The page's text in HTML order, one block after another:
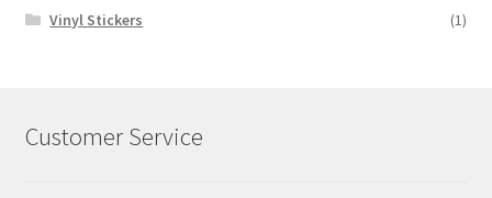
Vinyl Stickers
(1)
Customer Service